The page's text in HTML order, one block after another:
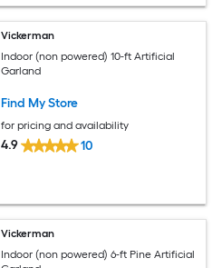
Vickerman
Indoor (non powered) 10-ft Artificial
Garland
Find My Store
for pricing and availability
4.9 10
Vickerman
Indoor (non powered) 6-ft Pine Artificial